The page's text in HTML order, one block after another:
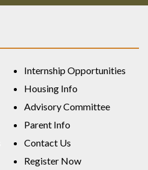
Internship Opportunities
Housing Info
Advisory Committee
Parent Info
Contact Us
Register Now